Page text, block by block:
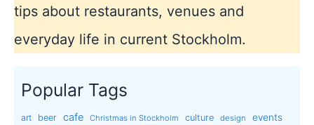
tips about restaurants, venues and
everyday life in current Stockholm.
Popular Tags
art beer cafe Christmas in Stockholm culture design events